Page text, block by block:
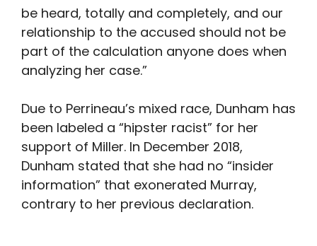
be heard, totally and completely, and our
relationship to the accused should not be
part of the calculation anyone does when
analyzing her case.”
Due to Perrineau’s mixed race, Dunham has
been labeled a “hipster racist” for her
support of Miller. In December 2018,
Dunham stated that she had no “insider
information” that exonerated Murray,
contrary to her previous declaration.